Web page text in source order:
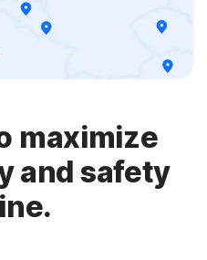
maximize
and safety